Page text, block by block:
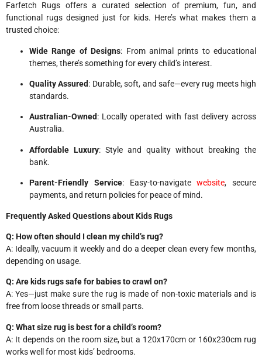
Farfetch Rugs offers a curated selection of premium, fun, and
functional rugs designed just for kids. Here’s what makes them a
trusted choice:
Wide Range of Designs: From animal prints to educational
themes, there’s something for every child’s interest.
Quality Assured: Durable, soft, and safe—every rug meets high
standards.
Australian-Owned: Locally operated with fast delivery across
Australia.
Affordable Luxury: Style and quality without breaking the
bank.
Parent-Friendly Service: Easy-to-navigatewebsite, secure
payments, and return policies for peace of mind.
Frequently Asked Questions about Kids Rugs
Q: How often should I clean my child’s rug?
A: Ideally, vacuum it weekly and do a deeper clean every few months,
depending on usage.
Q: Are kids rugs safe for babies to crawl on?
A: Yes—just make sure the rug is made of non-toxic materials and is
free from loose threads or small parts.
Q: What size rug is best for a child’s room?
A: It depends on the room size, but a 120x170cm or 160x230cm rug
works well for most kids’ bedrooms.